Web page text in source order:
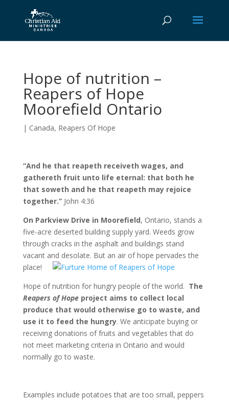
Hope of nutrition –
Reapers of Hope
Moorefield Ontario
| Canada, Reapers Of Hope
“And he that reapeth receiveth wages, and
gathereth fruit unto life eternal: that both he
that soweth and he that reapeth may rejoice
together.” John 4:36
On Parkview Drive in Moorefield, Ontario, stands a
five-acre deserted building supply yard. Weeds grow
through cracks in the asphalt and buildings stand
vacant and desolate. But an air of hope pervades the
place!
Hope of nutrition for hungry people of the world. The
Reapers of Hope project aims to collect local
produce that would otherwise go to waste, and
use it to feed the hungry. We anticipate buying or
receiving donations of fruits and vegetables that do
not meet marketing criteria in Ontario and would
normally go to waste.
Examples include potatoes that are too small, peppers